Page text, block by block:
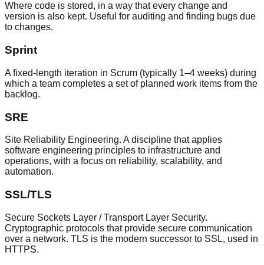
Where code is stored, in a way that every change and
version is also kept. Useful for auditing and finding bugs due
to changes.
Sprint
A fixed-length iteration in Scrum (typically 1–4 weeks) during
which a team completes a set of planned work items from the
backlog.
SRE
Site Reliability Engineering. A discipline that applies
software engineering principles to infrastructure and
operations, with a focus on reliability, scalability, and
automation.
SSL/TLS
Secure Sockets Layer / Transport Layer Security.
Cryptographic protocols that provide secure communication
over a network. TLS is the modern successor to SSL, used in
HTTPS.